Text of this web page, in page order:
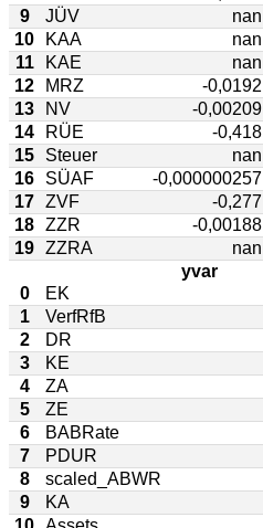
9
JÜV nan
10
KAA nan
11
KAE nan
12
MRZ -0,0192
13
NV -0,00209
14
RÜE -0,418
15
Steuer nan
16
SÜAF -0,000000257
17 ZVF -0,277
18 ZZR -0,00188
19 ZZRA nan
yvar
0
EK
1
VerfRfB
2
DR
3
KE
4
ZA
5
ZE
6
BABRate
7
PDUR
8
scaled_ABWR
9
KA